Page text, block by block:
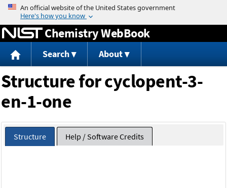
Jump to content
Chemistry WebBook
Search About
Structure for cyclopent-3-
en-1-one
Structure Help / Software Credits